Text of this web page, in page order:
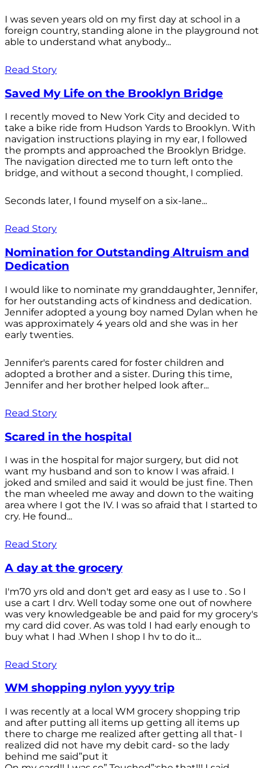
I was seven years old on my first day at school in a
foreign country, standing alone in the playground not
able to understand what anybody...
Read Story
Saved My Life on the Brooklyn Bridge
I recently moved to New York City and decided to
take a bike ride from Hudson Yards to Brooklyn. With
navigation instructions playing in my ear, I followed
the prompts and approached the Brooklyn Bridge.
The navigation directed me to turn left onto the
bridge, and without a second thought, I complied.
Seconds later, I found myself on a six-lane...
Read Story
Nomination for Outstanding Altruism and
Dedication
I would like to nominate my granddaughter, Jennifer,
for her outstanding acts of kindness and dedication.
Jennifer adopted a young boy named Dylan when he
was approximately 4 years old and she was in her
early twenties.
Jennifer's parents cared for foster children and
adopted a brother and a sister. During this time,
Jennifer and her brother helped look after...
Read Story
Scared in the hospital
I was in the hospital for major surgery, but did not
want my husband and son to know I was afraid. I
joked and smiled and said it would be just fine. Then
the man wheeled me away and down to the waiting
area where I got the IV. I was so afraid that I started to
cry. He found...
Read Story
A day at the grocery
I'm70 yrs old and don't get ard easy as I use to . So I
use a cart I drv. Well today some one out of nowhere
was very knowledgeable be and paid for my grocery's
my card did cover. As was told I had early enough to
buy what I had .When I shop I hv to do it...
Read Story
WM shopping nylon yyyy trip
I was recently at a local WM grocery shopping trip
and after putting all items up getting all items up
there to charge me realized after getting all that- I
realized did not have my debit card- so the lady
behind me said”put it